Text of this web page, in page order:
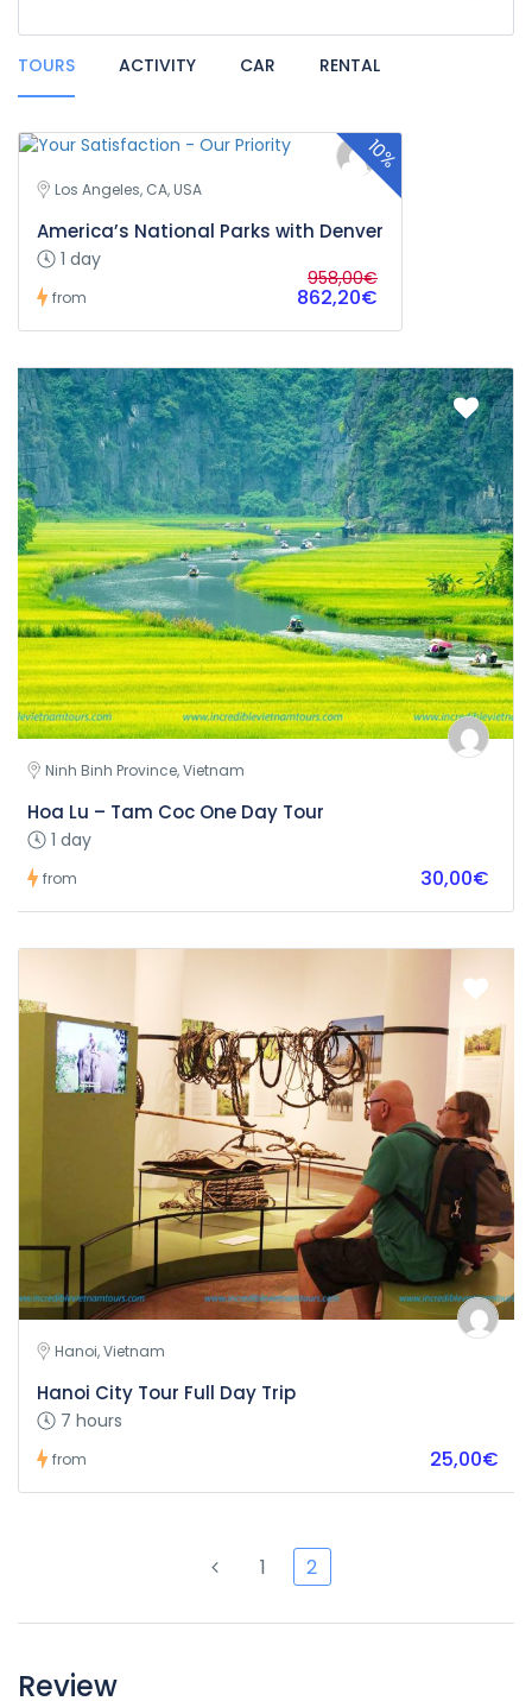
TOURS ACTIVITY CAR RENTAL
10%
Los Angeles, CA, USA
America’s National Parks with Denver
1 day
from
958,00€
862,20€
Ninh Binh Province, Vietnam
Hoa Lu – Tam Coc One Day Tour
1 day
from 30,00€
Hanoi, Vietnam
Hanoi City Tour Full Day Trip
7 hours
from 25,00€
1 2
Review